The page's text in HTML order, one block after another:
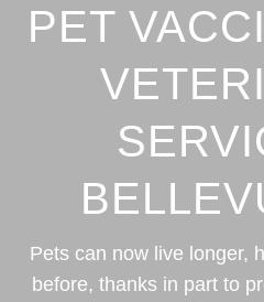
PET
Pets can now live longer,
before, thanks in part to